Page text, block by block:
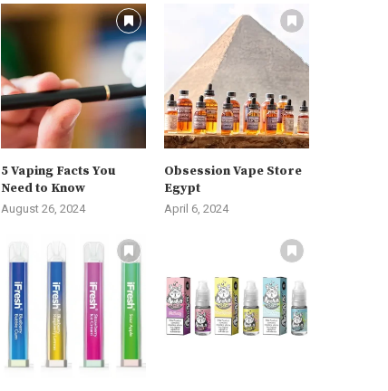
5 Vaping Facts You
Need to Know
August 26, 2024
Obsession Vape Store
Egypt
April 6, 2024